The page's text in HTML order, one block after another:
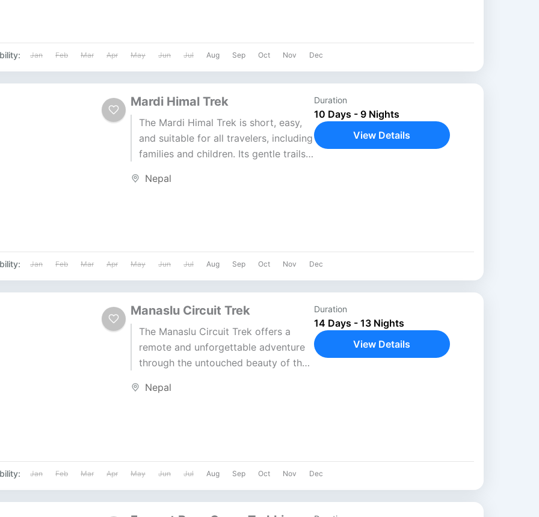
Jan Feb Mar Apr May Jun Jul Aug Sep Oct Nov Dec
Mardi Himal Trek
The Mardi Himal Trek is short, easy,
and suitable for all travelers, including
families and children. Its gentle trails
Nepal
Duration
10 Days - 9 Nights
View Details
Jan Feb Mar Apr May Jun Jul Aug Sep Oct Nov Dec
Manaslu Circuit Trek
The Manaslu Circuit Trek offers a
remote and unforgettable adventure
through the untouched beauty of the
Manaslu (8,163m), this...
Nepal
Duration
14 Days - 13 Nights
View Details
Jan Feb Mar Apr May Jun Jul Aug Sep Oct Nov Dec